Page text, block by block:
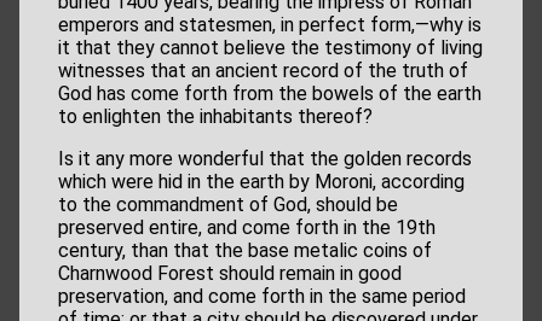
emperors and statesmen, in perfect form,—why is
it that they cannot believe the testimony of living
witnesses that an ancient record of the truth of
God has come forth from the bowels of the earth
to enlighten the inhabitants thereof?
Is it any more wonderful that the golden records
which were hid in the earth by Moroni, according
to the commandment of God, should be
preserved entire, and come forth in the 19th
century, than that the base metalic coins of
Charnwood Forest should remain in good
preservation, and come forth in the same period